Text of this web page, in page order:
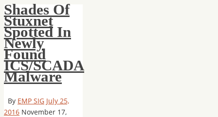
Shades Of
Stuxnet
Spotted In
Newly
Found
ICS/SCADA
Malware
By EMP SIG July 25,
2016 November 17,